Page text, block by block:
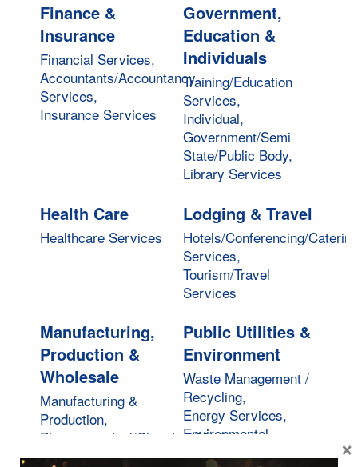
Finance &
Insurance
Financial Services,
Accountants/Accountancy
Services,
Insurance Services
Government,
Education &
Individuals
Training/Education
Services,
Individual,
Government/Semi
State/Public Body,
Library Services
Health Care
Healthcare Services
Lodging & Travel
Hotels/Conferencing/Catering
Services,
Tourism/Travel
Services
Manufacturing,
Production &
Wholesale
Manufacturing &
Production,
Pharmaceutical/Chemical/Medical,
Wholesale Services
Public Utilities &
Environment
Waste Management /
Recycling,
Energy Services,
Environmental
×